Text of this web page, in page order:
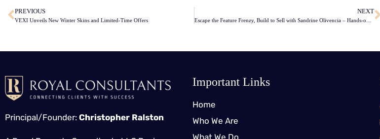
PREVIOUS
VEXI Unveils New Winter Skins and Limited-Time Offers
NEXT
Principal/Founder: Christopher Ralston
Important Links
Home
Who We Are
What We Do